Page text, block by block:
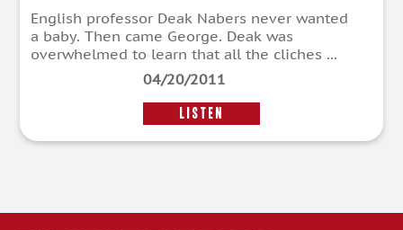
English professor Deak Nabers never wanted
a baby. Then came George. Deak was
overwhelmed to learn that all the cliches ...
04/20/2011
LISTEN